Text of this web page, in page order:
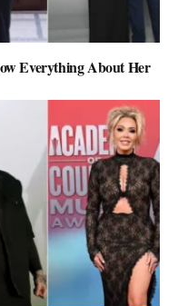
Everything About Her